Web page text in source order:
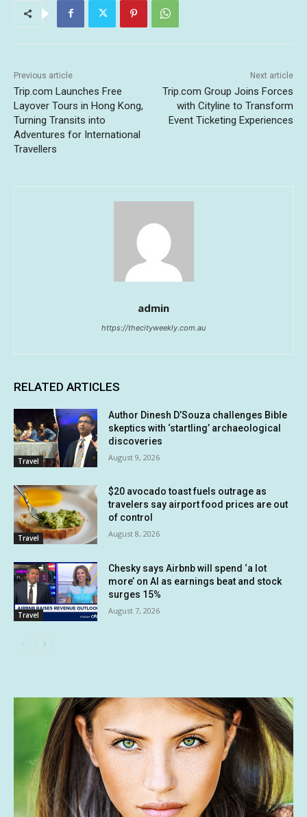
Previous article
Trip.com Launches Free
Layover Tours in Hong Kong,
Turning Transits into
Adventures for International
Travellers
Next article
Trip.com Group Joins Forces
with Cityline to Transform
Event Ticketing Experiences
admin
https://thecityweekly.com.au
RELATED ARTICLES
Travel
Author Dinesh D’Souza challenges Bible
skeptics with ‘startling’ archaeological
discoveries
August 9, 2026
Travel
$20 avocado toast fuels outrage as
travelers say airport food prices are out
of control
August 8, 2026
Travel
Chesky says Airbnb will spend ‘a lot
more’ on AI as earnings beat and stock
surges 15%
August 7, 2026